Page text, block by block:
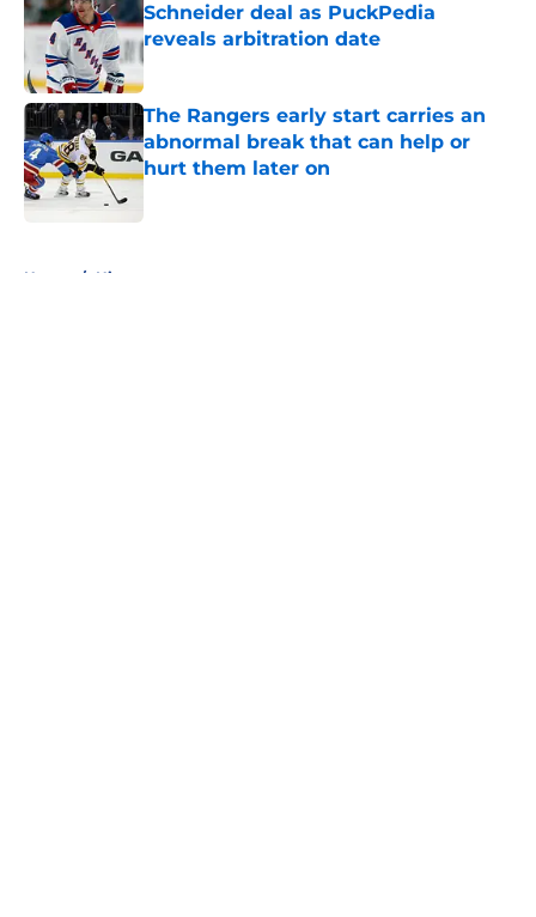
Schneider deal as PuckPedia
reveals arbitration date
Published by on Invalid Date
The Rangers early start carries an
abnormal break that can help or
hurt them later on
Home / History